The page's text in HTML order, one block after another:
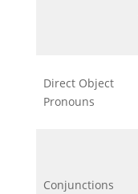
Direct Object
Pronouns
Conjunctions